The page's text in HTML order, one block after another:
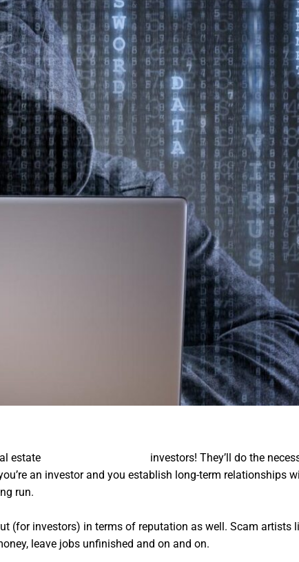
estate
investors! They’ll do the
an investor and you establish long-term relationships
run.
(for investors) in terms of reputation as well. Scam artists
leave jobs unfinished and on and on.